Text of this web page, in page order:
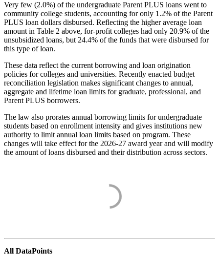
Very few (2.0%) of the undergraduate Parent PLUS loans went to
community college students, accounting for only 1.2% of the Parent
PLUS loan dollars disbursed. Reflecting the higher average loan
amount in Table 2 above, for-profit colleges had only 20.9% of the
unsubsidized loans, but 24.4% of the funds that were disbursed for
this type of loan.
These data reflect the current borrowing and loan origination
policies for colleges and universities. Recently enacted budget
reconciliation legislation makes significant changes to annual,
aggregate and lifetime loan limits for graduate, professional, and
Parent PLUS borrowers.
The law also prorates annual borrowing limits for undergraduate
students based on enrollment intensity and gives institutions new
authority to limit annual loan limits based on program. These
changes will take effect for the 2026-27 award year and will modify
the amount of loans disbursed and their distribution across sectors.
All DataPoints